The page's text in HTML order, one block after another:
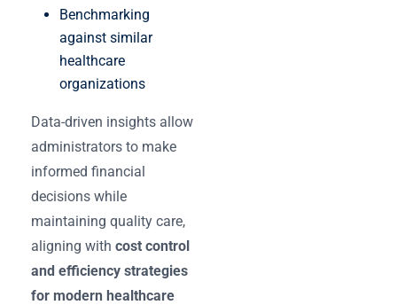
Benchmarking
against similar
healthcare
organizations
Data-driven insights allow
administrators to make
informed financial
decisions while
maintaining quality care,
aligning with cost control
and efficiency strategies
for modern healthcare